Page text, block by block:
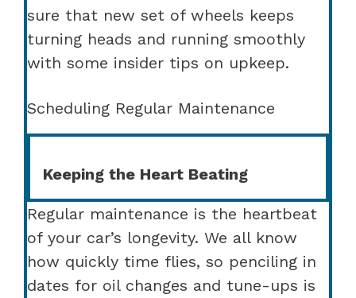
sure that new set of wheels keeps
turning heads and running smoothly
with some insider tips on upkeep.
Scheduling Regular Maintenance
Keeping the Heart Beating
Regular maintenance is the heartbeat
of your car’s longevity. We all know
how quickly time flies, so penciling in
dates for oil changes and tune-ups is